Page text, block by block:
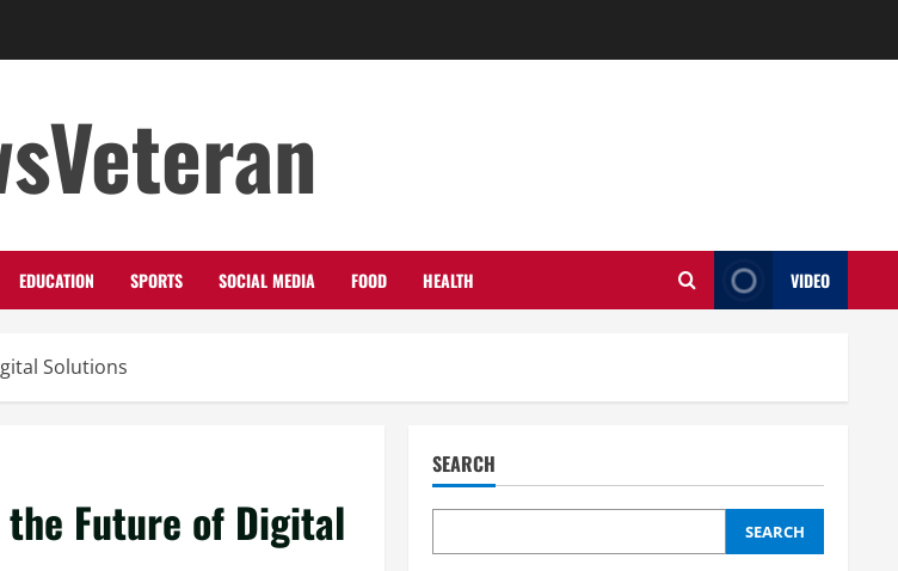
EDUCATION SPORTS SOCIAL MEDIA FOOD HEALTH VIDEO
Solutions
the Future of Digital
SEARCH
SEARCH